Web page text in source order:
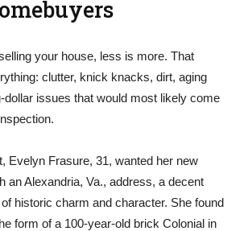
your house, less is more. That
clutter, knick knacks, dirt, aging
dollar issues that would most likely come
Evelyn Frasure, 31, wanted her new
an Alexandria, Va., address, a decent
historic charm and character. She found
form of a 100-year-old brick Colonial in